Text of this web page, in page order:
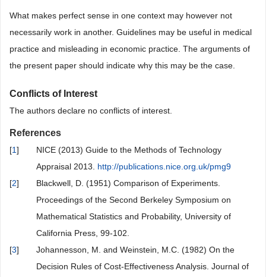
What makes perfect sense in one context may however not
necessarily work in another. Guidelines may be useful in medical
practice and misleading in economic practice. The arguments of
the present paper should indicate why this may be the case.
Conflicts of Interest
The authors declare no conflicts of interest.
References
[1]
NICE (2013) Guide to the Methods of Technology
Appraisal 2013. http://publications.nice.org.uk/pmg9
[2]
Blackwell, D. (1951) Comparison of Experiments.
Proceedings of the Second Berkeley Symposium on
Mathematical Statistics and Probability, University of
California Press, 99-102.
[3]
Johannesson, M. and Weinstein, M.C. (1982) On the
Decision Rules of Cost-Effectiveness Analysis. Journal of